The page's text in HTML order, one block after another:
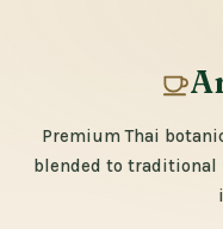
Premium Thai
blended to